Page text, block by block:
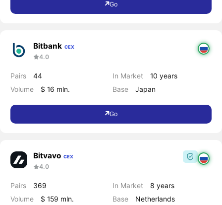
Go
Bitbank CEX
4.0
Pairs
44
Volume
$ 16 mln.
In Market
10 years
Base
Japan
Go
Bitvavo CEX
4.0
Pairs
369
Volume
$ 159 mln.
In Market
8 years
Base
Netherlands